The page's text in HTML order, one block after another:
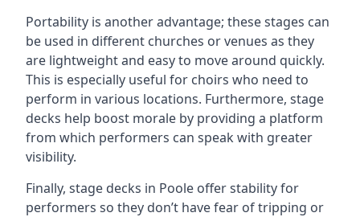
Portability is another advantage; these stages can
be used in different churches or venues as they
are lightweight and easy to move around quickly.
This is especially useful for choirs who need to
perform in various locations. Furthermore, stage
decks help boost morale by providing a platform
from which performers can speak with greater
visibility.
Finally, stage decks in Poole offer stability for
performers so they don’t have fear of tripping or